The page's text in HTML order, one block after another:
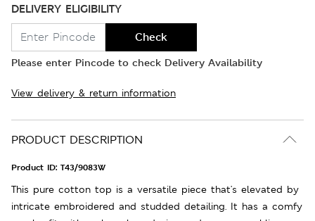
DELIVERY ELIGIBILITY
Check
Please enter Pincode to check Delivery Availability
View delivery & return information
PRODUCT DESCRIPTION
Product ID: T43/9083W
This pure cotton top is a versatile piece that's elevated by
intricate embroidered and studded detailing. It has a comfy